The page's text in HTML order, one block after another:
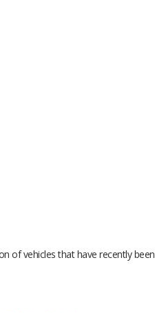
of vehicles that have recently been